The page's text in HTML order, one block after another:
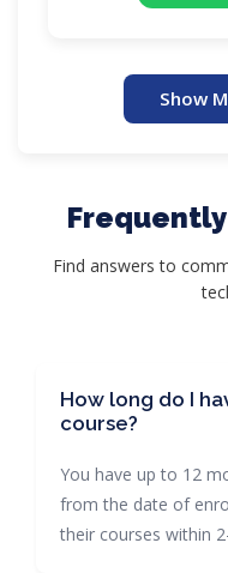
Show
Find answers to
How long do I
course?
You have up to 12
from the date of
their courses within